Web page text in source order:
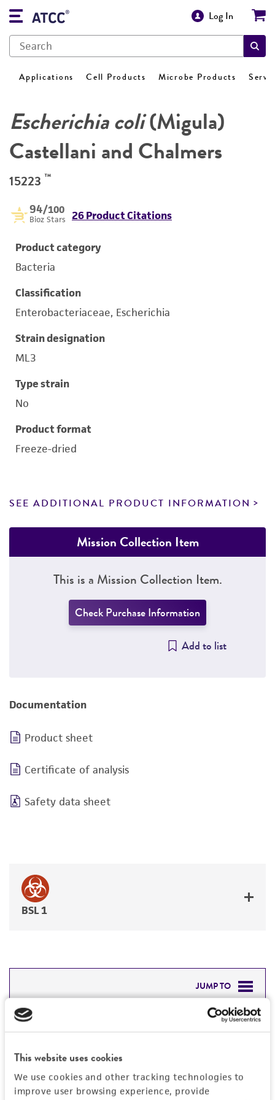
This website uses cookies
We use cookies and other tracking technologies to
improve user browsing experience, provide
Log In
Applications Cell Products Microbe Products
Escherichia coli(Migula)
Castellani and Chalmers
15223 ™
94/100
Bioz Stars 26 Product Citations
Product category
Bacteria
Classification
Enterobacteriaceae, Escherichia
Strain designation
ML3
Type strain
No
Product format
Freeze-dried
SEE ADDITIONAL PRODUCT INFORMATION
Mission Collection Item
This is a Mission Collection Item.
Check Purchase Information
Add to list
Documentation
Product sheet
Certificate of analysis
Safety data sheet
BSL 1
JUMP TO
DETAILED PRODUCT INFORMATION
REFERENCES
Detailed product information
General